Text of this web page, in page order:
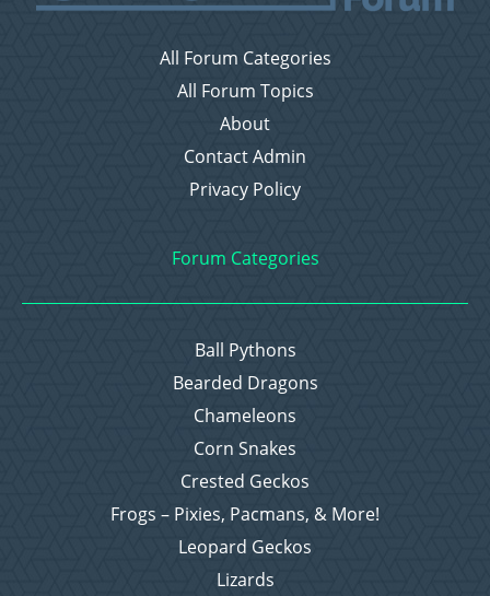
All Forum Categories
All Forum Topics
About
Contact Admin
Privacy Policy
Forum Categories
Ball Pythons
Bearded Dragons
Chameleons
Corn Snakes
Crested Geckos
Frogs – Pixies, Pacmans, & More!
Leopard Geckos
Lizards